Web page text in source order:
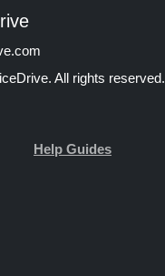
All rights reserved.
Help Guides